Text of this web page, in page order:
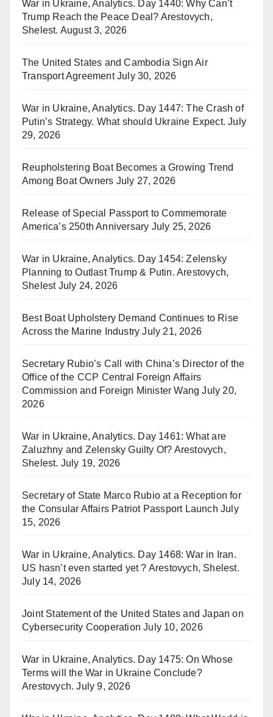
War in Ukraine, Analytics. Day 1440: Why Can’t
Trump Reach the Peace Deal? Arestovych,
Shelest. August 3, 2026
The United States and Cambodia Sign Air
Transport Agreement July 30, 2026
War in Ukraine, Analytics. Day 1447: The Crash of
Putin’s Strategy. What should Ukraine Expect. July
29, 2026
Reupholstering Boat Becomes a Growing Trend
Among Boat Owners July 27, 2026
Release of Special Passport to Commemorate
America’s 250th Anniversary July 25, 2026
War in Ukraine, Analytics. Day 1454: Zelensky
Planning to Outlast Trump & Putin. Arestovych,
Shelest July 24, 2026
Best Boat Upholstery Demand Continues to Rise
Across the Marine Industry July 21, 2026
Secretary Rubio’s Call with China’s Director of the
Office of the CCP Central Foreign Affairs
Commission and Foreign Minister Wang July 20,
2026
War in Ukraine, Analytics. Day 1461: What are
Zaluzhny and Zelensky Guilty Of? Arestovych,
Shelest. July 19, 2026
Secretary of State Marco Rubio at a Reception for
the Consular Affairs Patriot Passport Launch July
15, 2026
War in Ukraine, Analytics. Day 1468: War in Iran.
US hasn’t even started yet ? Arestovych, Shelest.
July 14, 2026
Joint Statement of the United States and Japan on
Cybersecurity Cooperation July 10, 2026
War in Ukraine, Analytics. Day 1475: On Whose
Terms will the War in Ukraine Conclude?
Arestovych. July 9, 2026